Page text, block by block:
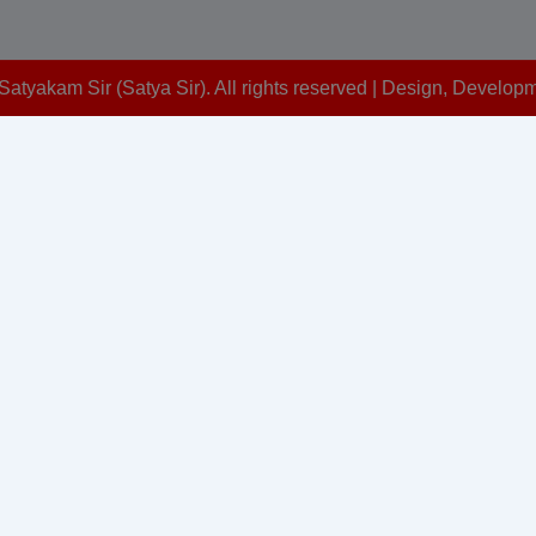
Sir (Satya Sir). All rights reserved | Design,